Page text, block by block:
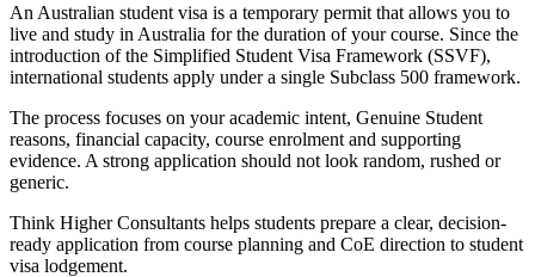
An Australian student visa is a temporary permit that allows you to
live and study in Australia for the duration of your course. Since the
introduction of the Simplified Student Visa Framework (SSVF),
international students apply under a single Subclass 500 framework.
The process focuses on your academic intent, Genuine Student
reasons, financial capacity, course enrolment and supporting
evidence. A strong application should not look random, rushed or
generic.
Think Higher Consultants helps students prepare a clear, decision-
ready application from course planning and CoE direction to student
visa lodgement.